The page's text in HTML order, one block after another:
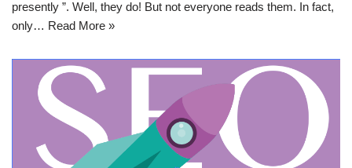
presently ”. Well, they do! But not everyone reads them. In fact,
only… Read More »